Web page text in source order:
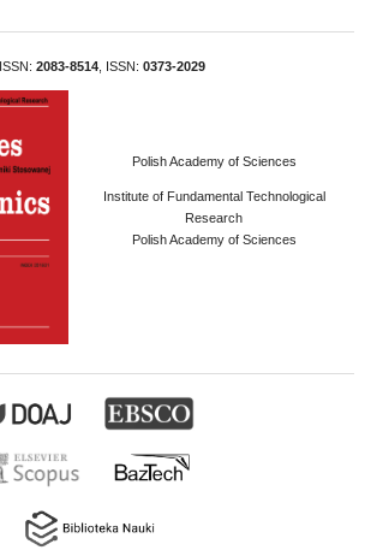
2083-8514 , ISSN: 0373-2029
Polish Academy of Sciences
Institute of Fundamental Technological
Research
Polish Academy of Sciences